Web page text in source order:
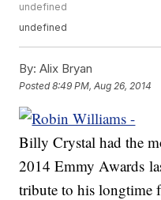
undefined
undefined
By: Alix Bryan
Posted8:49 PM, Aug 26, 2014
Billy Crystal had the
2014 Emmy Awards
tribute to his longtime